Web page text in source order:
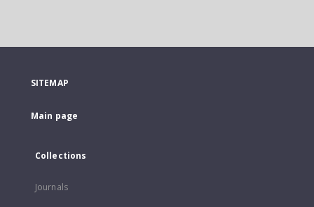
SITEMAP
Main page
Collections
Journals